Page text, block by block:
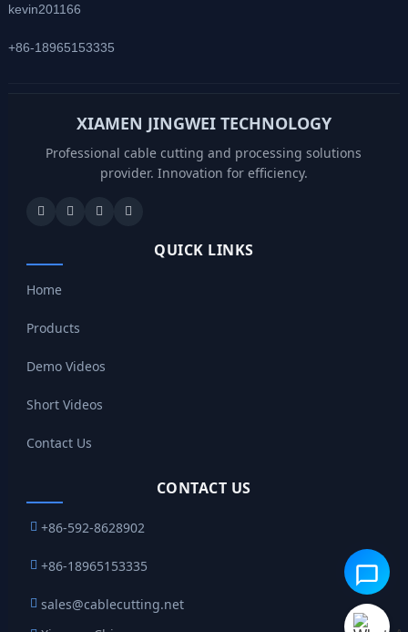
kevin201166
+86-18965153335
XIAMEN JINGWEI TECHNOLOGY
Professional cable cutting and processing solutions
provider. Innovation for efficiency.
QUICK LINKS
Home
Products
Demo Videos
Short Videos
Contact Us
CONTACT US
+86-592-8628902
+86-18965153335
sales@cablecutting.net